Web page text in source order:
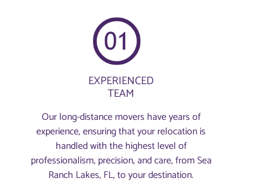
EXPERIENCED
TEAM
Our long-distance movers have years of
experience, ensuring that your relocation is
handled with the highest level of
professionalism, precision, and care, from Sea
Ranch Lakes, FL, to your destination.